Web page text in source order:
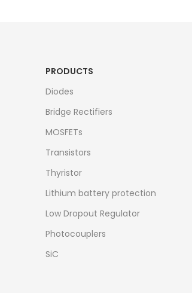
PRODUCTS
Diodes
Bridge Rectifiers
MOSFETs
Transistors
Thyristor
Lithium battery protection
Low Dropout Regulator
Photocouplers
SiC